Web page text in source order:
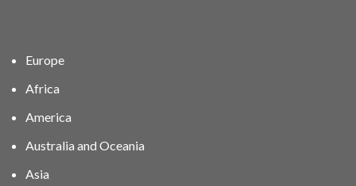
Europe
Africa
America
Australia and Oceania
Asia